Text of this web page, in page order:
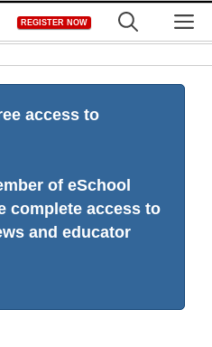
REGISTER NOW
access to
of eSchool
complete access to
and educator